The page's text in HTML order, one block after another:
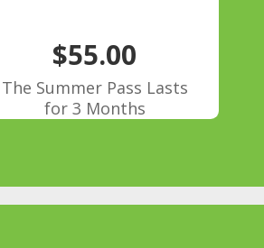
$55.00
The Summer Pass Lasts
for 3 Months